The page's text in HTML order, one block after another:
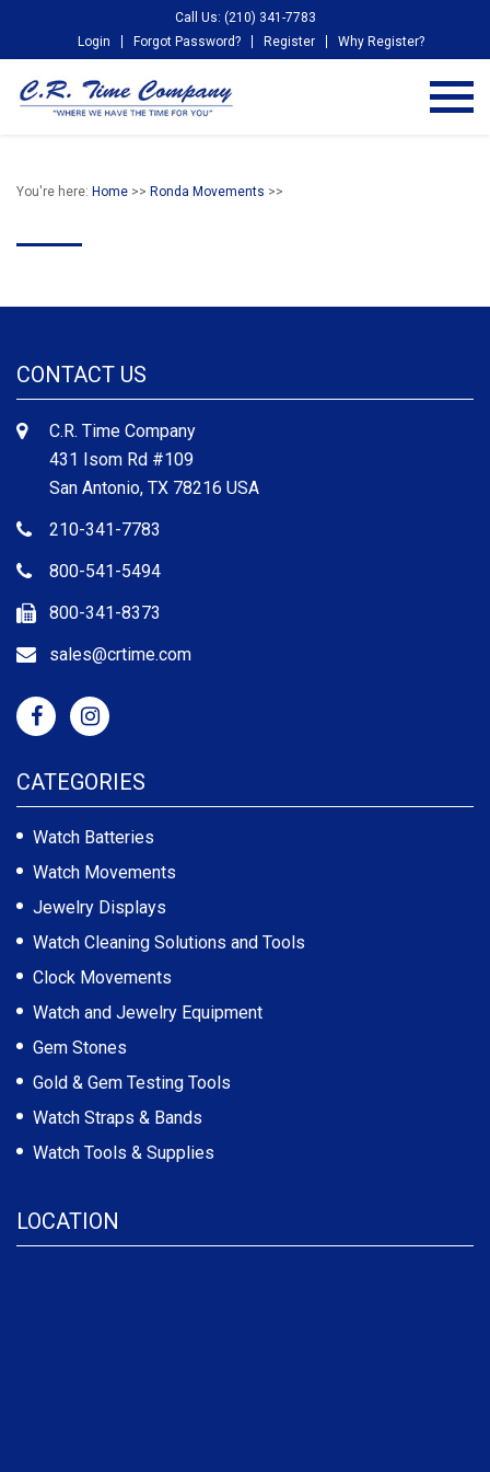
Call Us: (210) 341-7783
Login
Forgot Password? Register Why Register?
You're here: Home >> Ronda Movements >>
CONTACT US
C.R. Time Company
431 Isom Rd #109
San Antonio, TX 78216 USA
210-341-7783
800-541-5494
800-341-8373
sales@crtime.com
CATEGORIES
Watch Batteries
Watch Movements
Jewelry Displays
Watch Cleaning Solutions and Tools
Clock Movements
Watch and Jewelry Equipment
Gem Stones
Gold & Gem Testing Tools
Watch Straps & Bands
Watch Tools & Supplies
LOCATION